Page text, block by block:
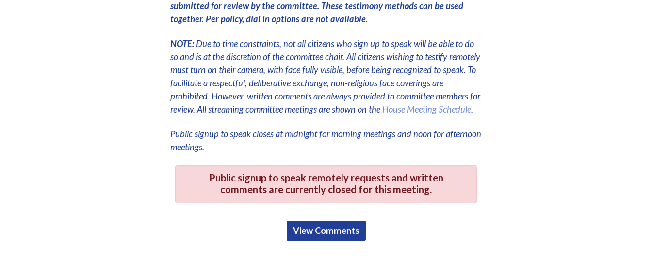
submitted for review by the committee. These testimony methods can be used
together. Per policy, dial in options are not available.
NOTE: Due to time constraints, not all citizens who sign up to speak will be able to do
so and is at the discretion of the committee chair. All citizens wishing to testify remotely
must turn on their camera, with face fully visible, before being recognized to speak. To
facilitate a respectful, deliberative exchange, non-religious face coverings are
prohibited. However, written comments are always provided to committee members for
review. All streaming committee meetings are shown on the House Meeting Schedule.
Public signup to speak closes at midnight for morning meetings and noon for afternoon
meetings.
Public signup to speak remotely requests and written
comments are currently closed for this meeting.
View Comments